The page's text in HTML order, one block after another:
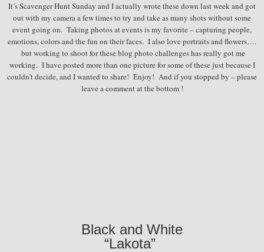
It’s Scavenger Hunt Sunday and I actually wrote these down last week and got
out with my camera a few times to try and take as many shots without some
event going on. Taking photos at events is my favorite – capturing people,
emotions, colors and the fun on their faces. I also love portraits and flowers….
but working to shoot for these blog photo challenges has really got me
working. I have posted more than one picture for some of these just because I
couldn’t decide, and I wanted to share! Enjoy! And if you stopped by – please
leave a comment at the bottom !
Black and White
“Lakota”